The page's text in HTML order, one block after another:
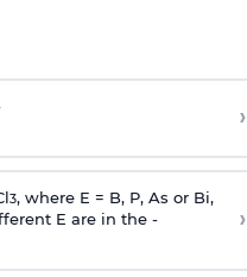
›
3, where E = B, P, As or Bi,
E are in the -
›